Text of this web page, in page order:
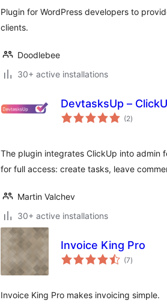
Plugin for WordPress developers to
clients.
Doodlebee
30+ active installations
DevtasksUp –
(2total
ratings
)
The plugin integrates ClickUp into admin
for full access: create tasks, leave
Martin Valchev
30+ active installations
Invoice King Pro
(7total
ratings
)
Invoice King Pro makes invoicing simple.